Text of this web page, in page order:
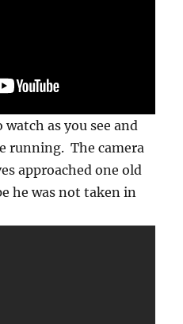
as you see and
running. The camera
approached one old
he was not taken in